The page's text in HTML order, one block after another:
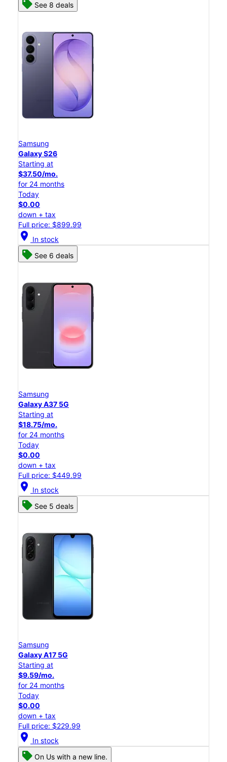
See 8 deals
Samsung
Galaxy S26
Starting at
$37.50/mo.
for 24 months
Today
$0.00
down + tax
Full price: $899.99
location_on In stock
See 6 deals
Samsung
Galaxy A37 5G
Starting at
$18.75/mo.
for 24 months
Today
$0.00
down + tax
Full price: $449.99
location_on In stock
See 5 deals
Samsung
Galaxy A17 5G
Starting at
$9.59/mo.
for 24 months
Today
$0.00
down + tax
Full price: $229.99
location_on In stock
On Us with a new line.